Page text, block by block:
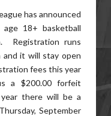
has announced
18+ basketball
Registration runs
and it will stay open
fees this year
a $200.00 forfeit
there will be a
September